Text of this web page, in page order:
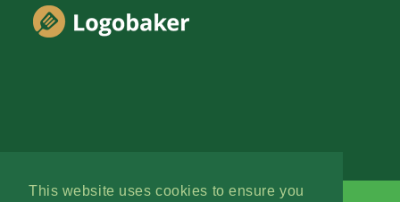
This website uses cookies to ensure you